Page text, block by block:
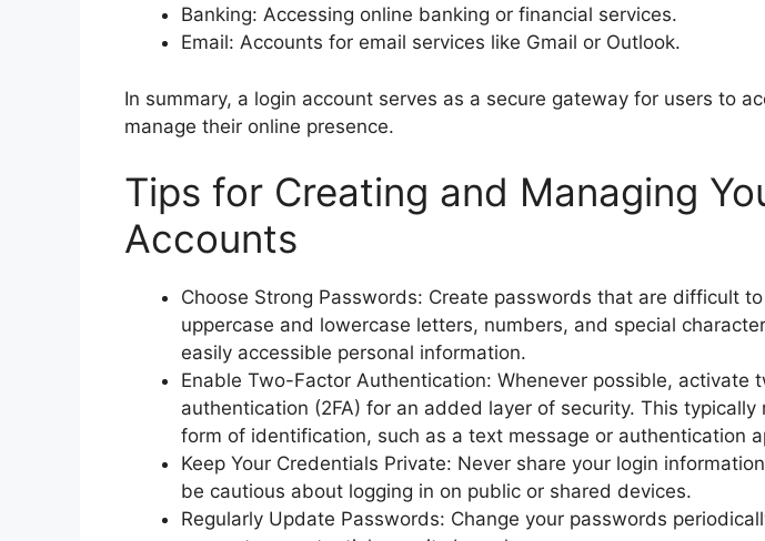
Banking: Accessing online banking or financial services.
Email: Accounts for email services like Gmail or Outlook.
In summary, a login account serves as a secure gateway for users to
manage their online presence.
Tips for Creating and Managing
Accounts
Choose Strong Passwords: Create passwords that are difficult
uppercase and lowercase letters, numbers, and special
easily accessible personal information.
Enable Two-Factor Authentication: Whenever possible, activate
authentication (2FA) for an added layer of security. This typically
form of identification, such as a text message or authentication
Keep Your Credentials Private: Never share your login
be cautious about logging in on public or shared devices.
Regularly Update Passwords: Change your passwords